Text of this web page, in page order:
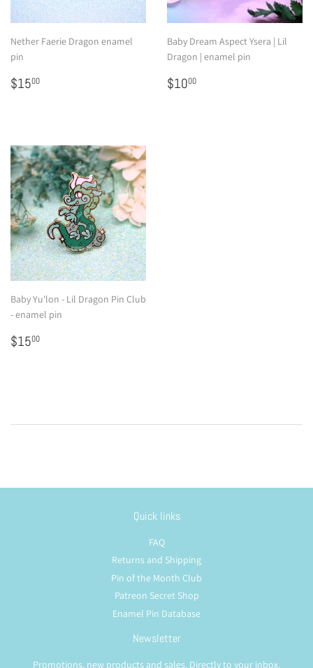
Nether Faerie Dragon enamel
pin
Regular
price
$1500
Baby Dream Aspect Ysera | Lil
Dragon | enamel pin
Regular
price
$1000
Baby Yu'lon - Lil Dragon Pin Club
- enamel pin
Regular
price
$1500
Quick links
FAQ
Returns and Shipping
Pin of the Month Club
Patreon Secret Shop
Enamel Pin Database
Newsletter
Promotions, new products and sales. Directly to your inbox.